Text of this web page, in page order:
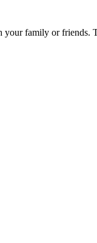
family or friends.